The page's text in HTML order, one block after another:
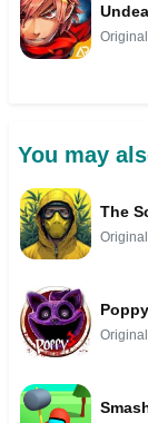
You may
The